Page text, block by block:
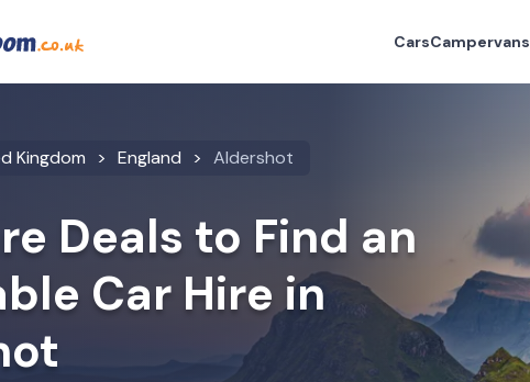
CarsCampervans
Kingdom England Aldershot
Deals to Find an
Car Hire in